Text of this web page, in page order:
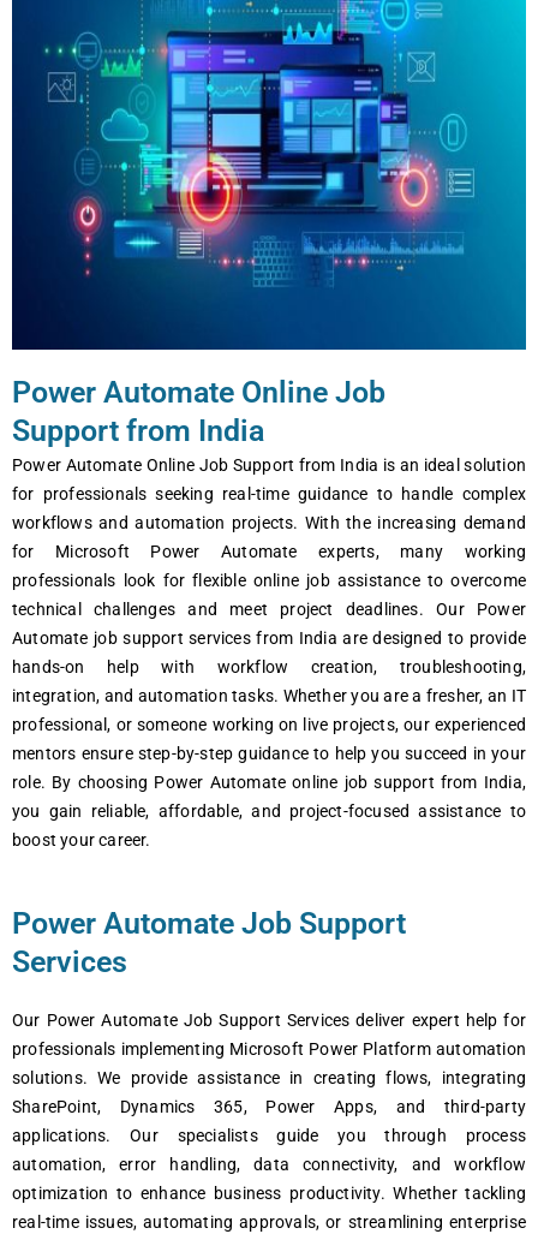
Power Automate Online Job
Support from India
Power Automate Online Job Support from India is an ideal solution
for professionals seeking real-time guidance to handle complex
workflows and automation projects. With the increasing demand
for Microsoft Power Automate experts, many working
professionals look for flexible online job assistance to overcome
technical challenges and meet project deadlines. Our Power
Automate job support services from India are designed to provide
hands-on help with workflow creation, troubleshooting,
integration, and automation tasks. Whether you are a fresher, an IT
professional, or someone working on live projects, our experienced
mentors ensure step-by-step guidance to help you succeed in your
role. By choosing Power Automate online job support from India,
you gain reliable, affordable, and project-focused assistance to
boost your career.
Power Automate Job Support
Services
Our Power Automate Job Support Services deliver expert help for
professionals implementing Microsoft Power Platform automation
solutions. We provide assistance in creating flows, integrating
SharePoint, Dynamics 365, Power Apps, and third-party
applications. Our specialists guide you through process
automation, error handling, data connectivity, and workflow
optimization to enhance business productivity. Whether tackling
real-time issues, automating approvals, or streamlining enterprise